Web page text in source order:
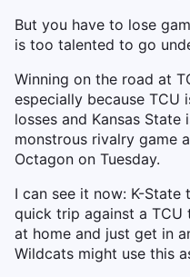
But you have to lose
is too talented to go
Winning on the road at
especially because
losses and Kansas
monstrous rivalry game
Octagon on Tuesday.
I can see it now: K-
quick trip against a
at home and just get in
Wildcats might use this